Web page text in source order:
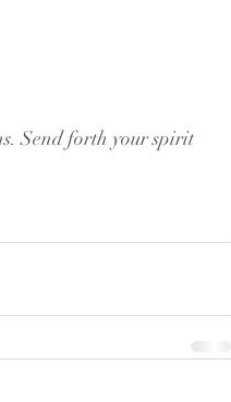
Send forth your spirit